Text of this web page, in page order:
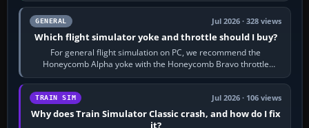
GENERAL Jul 2026 · 328 views
Which flight simulator yoke and throttle should I buy?
For general flight simulation on PC, we recommend the
Honeycomb Alpha yoke with the Honeycomb Bravo throttle
quadrant. Its 180-degree rotation,…
TRAIN SIM Jul 2026 · 106 views
Why does Train Simulator Classic crash, and how do I fix
it?